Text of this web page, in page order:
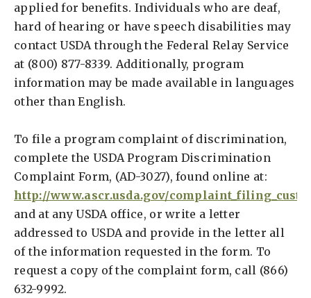
applied for benefits. Individuals who are deaf,
hard of hearing or have speech disabilities may
contact USDA through the Federal Relay Service
at (800) 877-8339. Additionally, program
information may be made available in languages
other than English.
To file a program complaint of discrimination,
complete the USDA Program Discrimination
Complaint Form, (AD-3027), found online at:
http://www.ascr.usda.gov/
and at any USDA office, or write a letter
addressed to USDA and provide in the letter all
of the information requested in the form. To
request a copy of the complaint form, call (866)
632-9992.